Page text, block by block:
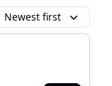
Newest first